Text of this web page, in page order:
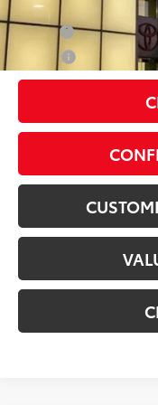
Military
College